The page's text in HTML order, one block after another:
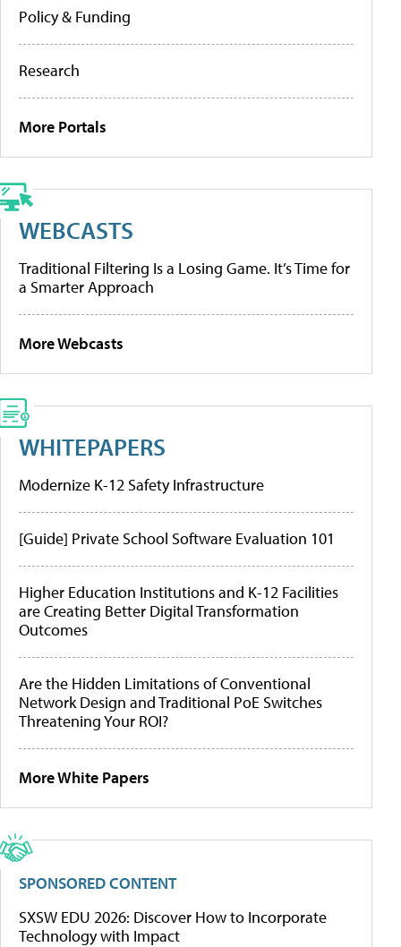
Policy & Funding
Research
More Portals
WEBCASTS
Traditional Filtering Is a Losing Game. It’s Time for
a Smarter Approach
More Webcasts
WHITEPAPERS
Modernize K-12 Safety Infrastructure
[Guide] Private School Software Evaluation 101
Higher Education Institutions and K-12 Facilities
are Creating Better Digital Transformation
Outcomes
Are the Hidden Limitations of Conventional
Network Design and Traditional PoE Switches
Threatening Your ROI?
More White Papers
SPONSORED CONTENT
SXSW EDU 2026: Discover How to Incorporate
Technology with Impact